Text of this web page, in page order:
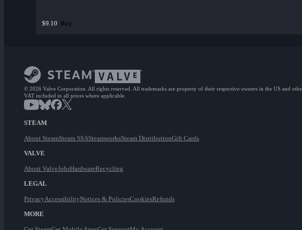
$9.10 Buy
© 2026 Valve Corporation. All rights reserved. All trademarks are property of their respective owners in the US and
VAT included in all prices where applicable.
STEAM
About SteamSteam SSASteamworksSteam DistributionGift Cards
VALVE
About ValveJobsHardwareRecycling
LEGAL
PrivacyAccessibilityNotices & PoliciesCookiesRefunds
MORE